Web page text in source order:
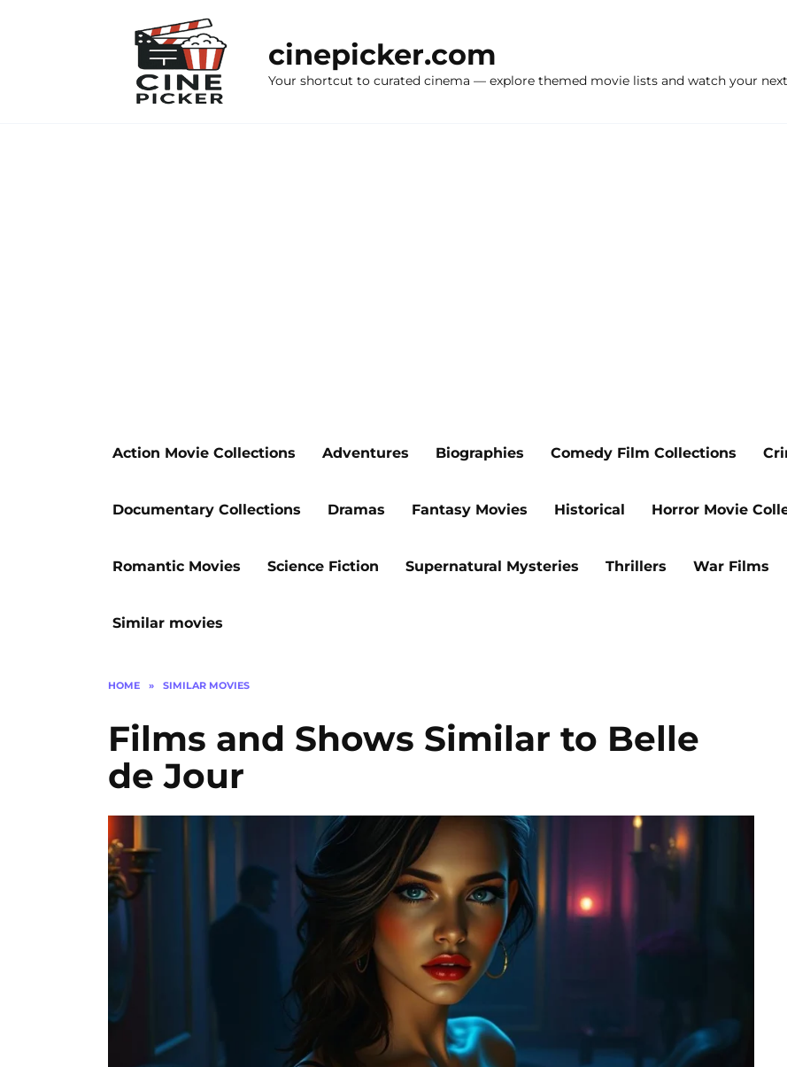
cinepicker.com
Your shortcut to curated cinema — explore themed movie lists and watch your
Action Movie Collections Adventures Biographies Comedy Film Collections
Documentary Collections Dramas Fantasy Movies Historical Horror Movie
Romantic Movies Science Fiction Supernatural Mysteries Thrillers War Films
Similar movies
HOME » SIMILAR MOVIES
Films and Shows Similar to Belle
de Jour